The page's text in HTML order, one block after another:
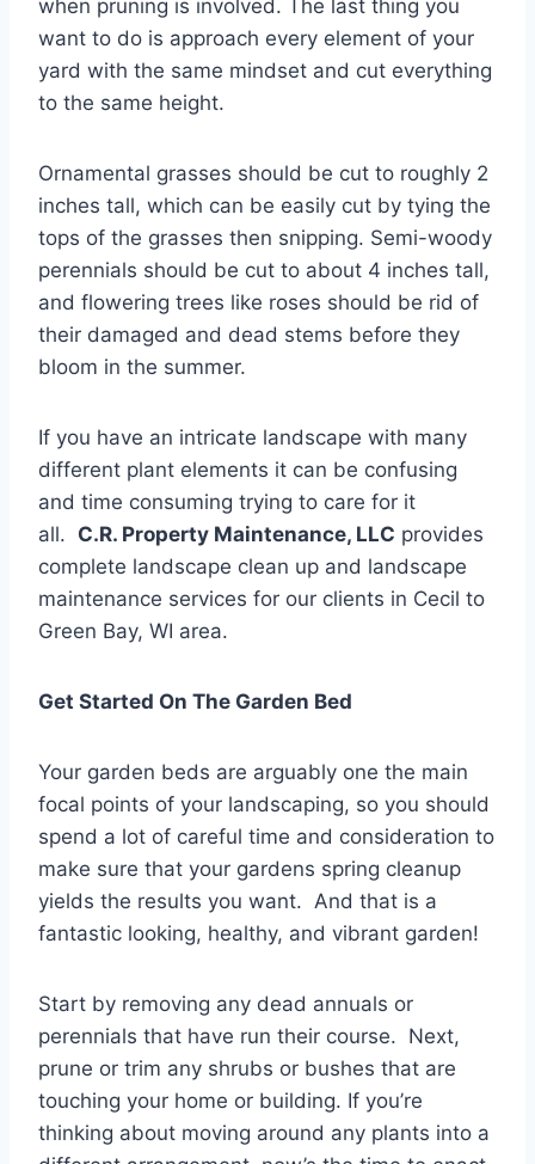
when pruning is involved. The last thing you
want to do is approach every element of your
yard with the same mindset and cut everything
to the same height.
Ornamental grasses should be cut to roughly 2
inches tall, which can be easily cut by tying the
tops of the grasses then snipping. Semi-woody
perennials should be cut to about 4 inches tall,
and flowering trees like roses should be rid of
their damaged and dead stems before they
bloom in the summer.
If you have an intricate landscape with many
different plant elements it can be confusing
and time consuming trying to care for it
all. C.R. Property Maintenance, LLC provides
complete landscape clean up and landscape
maintenance services for our clients in Cecil to
Green Bay, WI area.
Get Started On The Garden Bed
Your garden beds are arguably one the main
focal points of your landscaping, so you should
spend a lot of careful time and consideration to
make sure that your gardens spring cleanup
yields the results you want. And that is a
fantastic looking, healthy, and vibrant garden!
Start by removing any dead annuals or
perennials that have run their course. Next,
prune or trim any shrubs or bushes that are
touching your home or building. If you’re
thinking about moving around any plants into a